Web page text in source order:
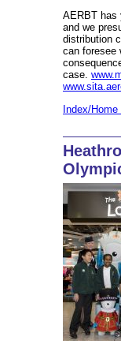
AERBT has
and we
distribution
can foresee
case.
Index/Home